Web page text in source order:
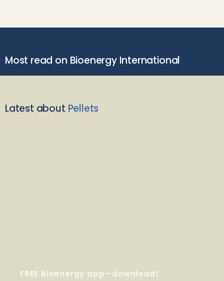
Most read on Bioenergy International
Latest about Pellets
FREE Bioenergy app—download!